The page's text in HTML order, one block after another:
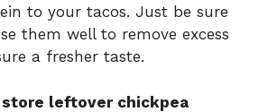
to your tacos. Just be sure
them well to remove excess
a fresher taste.
store leftover chickpea